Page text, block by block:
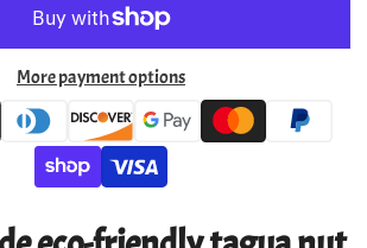
More payment options